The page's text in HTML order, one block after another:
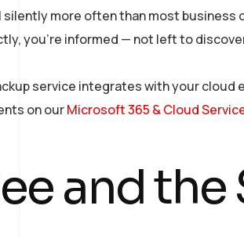
silently more often than most
you’re informed — not left to
service integrates with your
on ourMicrosoft 365 & Cloud
and